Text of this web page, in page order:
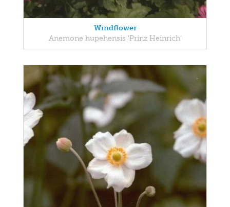
Windflower
Anemone hupehensis 'Prinz Heinrich'